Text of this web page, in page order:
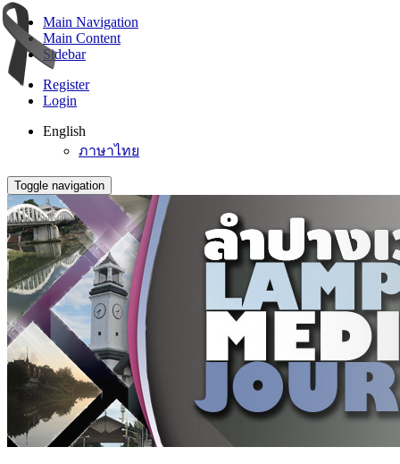
Main Navigation
Main Content
Sidebar
Register
Login
English
ภาษาไทย
Toggle navigation